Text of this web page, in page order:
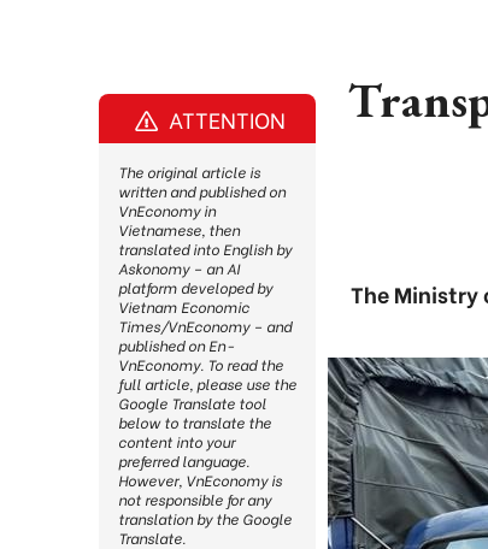
The Ministry
ATTENTION
The original article is
written and published on
VnEconomy in
Vietnamese, then
translated into English by
Askonomy – an AI
platform developed by
Vietnam Economic
Times/VnEconomy – and
published on En-
VnEconomy. To read the
full article, please use the
Google Translate tool
below to translate the
content into your
preferred language.
However, VnEconomy is
not responsible for any
translation by the Google
Translate.